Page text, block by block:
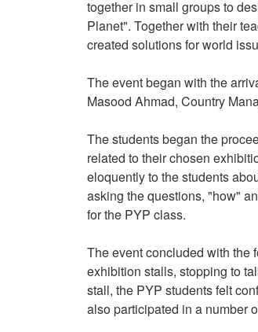
together in small groups to
Planet". Together with their
created solutions for world
The event began with the
Masood Ahmad, Country
The students began the
related to their chosen
eloquently to the students
asking the questions, "how"
for the PYP class.
The event concluded with the
exhibition stalls, stopping to
stall, the PYP students felt
also participated in a number